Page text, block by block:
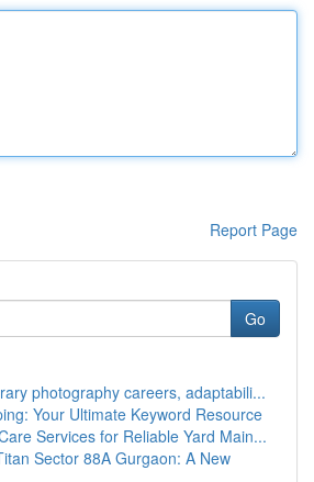
Report Page
Go
photography careers, adaptabili...
Your Ultimate Keyword Resource
Services for Reliable Yard Main...
Sector 88A Gurgaon: A New